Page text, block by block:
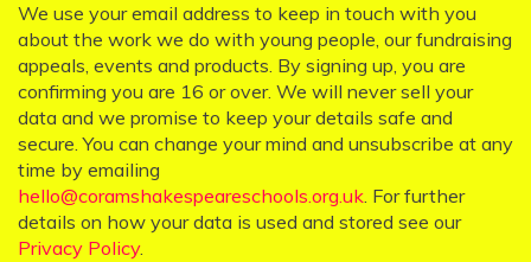
We use your email address to keep in touch with you
about the work we do with young people, our fundraising
appeals, events and products. By signing up, you are
confirming you are 16 or over. We will never sell your
data and we promise to keep your details safe and
secure. You can change your mind and unsubscribe at any
time by emailing
hello@coramshakespeareschools.org.uk. For further
details on how your data is used and stored see our
Privacy Policy.